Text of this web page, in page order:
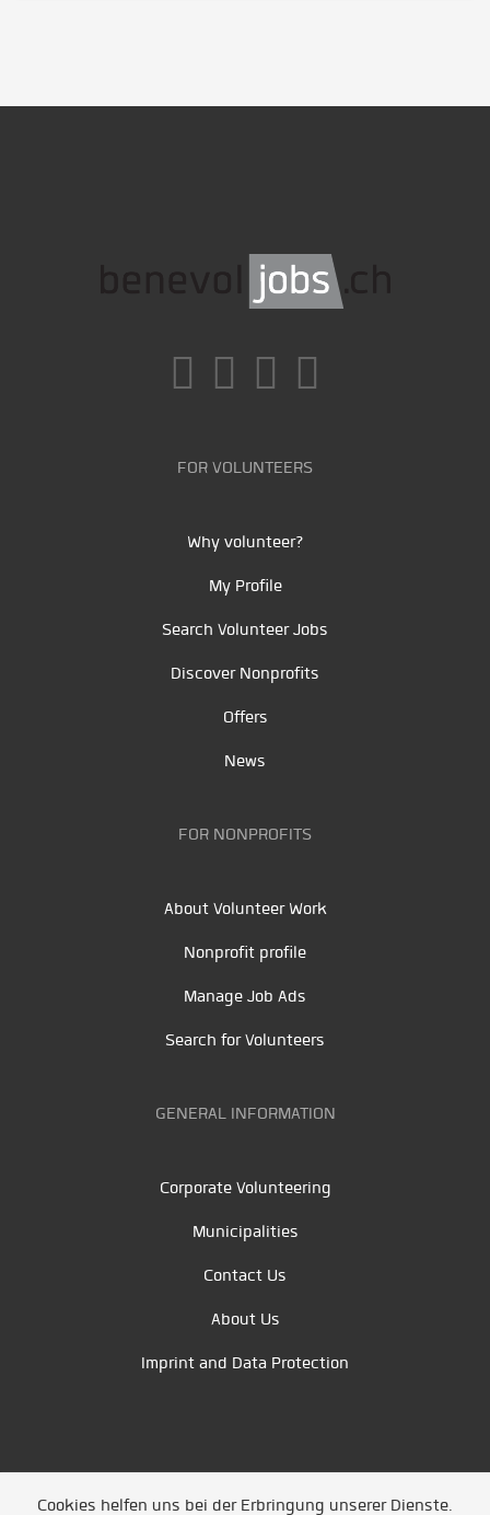
FOR VOLUNTEERS
Why volunteer?
My Profile
Search Volunteer Jobs
Discover Nonprofits
Offers
News
FOR NONPROFITS
About Volunteer Work
Nonprofit profile
Manage Job Ads
Search for Volunteers
GENERAL INFORMATION
Corporate Volunteering
Municipalities
Contact Us
About Us
Imprint and Data Protection
Cookies helfen uns bei der Erbringung unserer Dienste.